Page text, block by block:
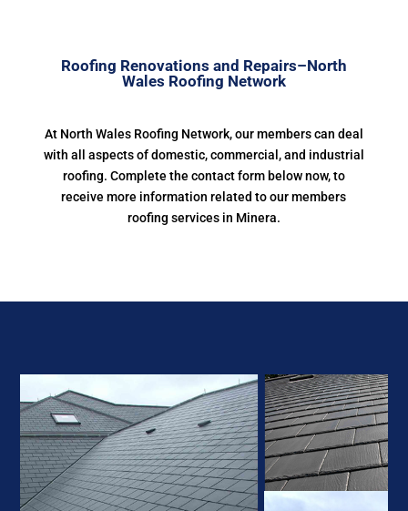
Roofing Renovations and Repairs–North
Wales Roofing Network
At North Wales Roofing Network, our members can deal
with all aspects of domestic, commercial, and industrial
roofing. Complete the contact form below now, to
receive more information related to our members
roofing services in Minera.